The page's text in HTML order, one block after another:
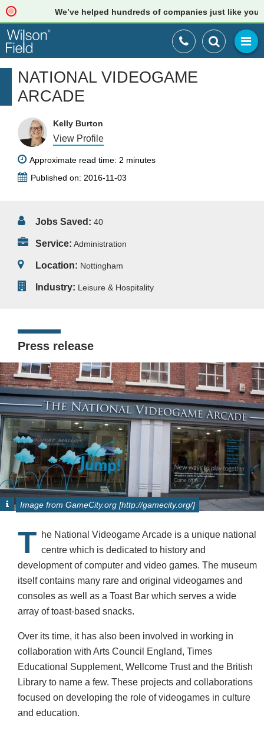
We’ve helped hundreds of companies just like yours.
NATIONAL VIDEOGAME
ARCADE
Kelly Burton
View Profile
Approximate read time: 2 minutes
Published on: 2016-11-03
Jobs Saved: 40
Service: Administration
Location: Nottingham
Industry: Leisure & Hospitality
Press release
Image from GameCity.org [http://gamecity.org/]
T he National Videogame Arcade is a unique national
centre which is dedicated to history and
development of computer and video games. The museum
itself contains many rare and original videogames and
consoles as well as a Toast Bar which serves a wide
array of toast-based snacks.
Over its time, it has also been involved in working in
collaboration with Arts Council England, Times
Educational Supplement, Wellcome Trust and the British
Library to name a few. These projects and collaborations
focused on developing the role of videogames in culture
and education.